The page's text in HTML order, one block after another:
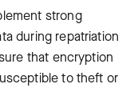
strong
during repatriation
that encryption
to theft or